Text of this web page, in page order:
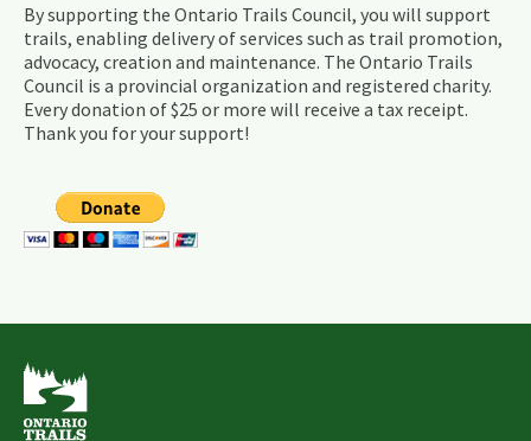
By supporting the Ontario Trails Council, you will support
trails, enabling delivery of services such as trail promotion,
advocacy, creation and maintenance. The Ontario Trails
Council is a provincial organization and registered charity.
Every donation of $25 or more will receive a tax receipt.
Thank you for your support!